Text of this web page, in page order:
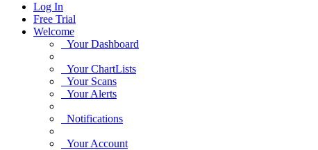
Log In
Free Trial
Welcome
Your Dashboard
Your ChartLists
Your Scans
Your Alerts
Notifications
Your Account